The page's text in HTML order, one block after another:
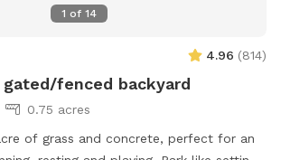
1 of 14
4.96 (814)
fenced backyard
0.75 acres
of grass and concrete, perfect for an